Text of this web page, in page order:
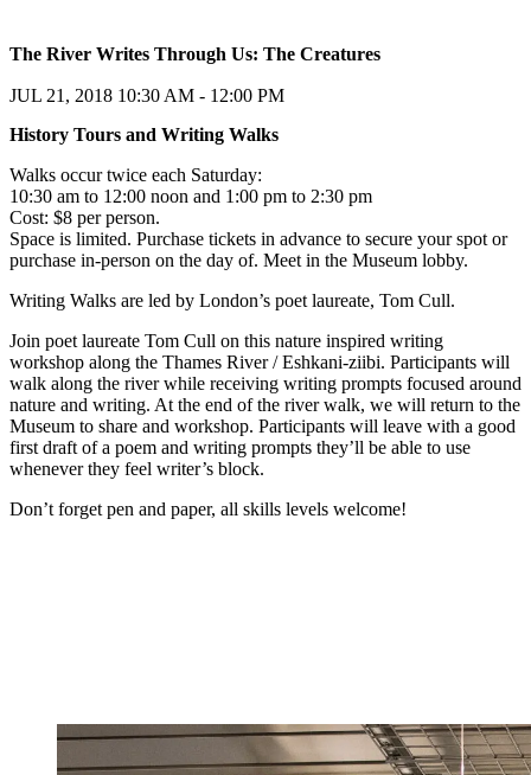
The River Writes Through Us: The Creatures
JUL 21, 2018 10:30 AM - 12:00 PM
History Tours and Writing Walks
Walks occur twice each Saturday:
10:30 am to 12:00 noon and 1:00 pm to 2:30 pm
Cost: $8 per person.
Space is limited. Purchase tickets in advance to secure your spot or
purchase in-person on the day of. Meet in the Museum lobby.
Writing Walks are led by London’s poet laureate, Tom Cull.
Join poet laureate Tom Cull on this nature inspired writing
workshop along the Thames River / Eshkani-ziibi. Participants will
walk along the river while receiving writing prompts focused around
nature and writing. At the end of the river walk, we will return to the
Museum to share and workshop. Participants will leave with a good
first draft of a poem and writing prompts they’ll be able to use
whenever they feel writer’s block.
Don’t forget pen and paper, all skills levels welcome!